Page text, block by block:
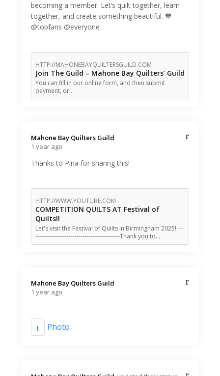
becoming a member. Let’s quilt together, learn
together, and create something beautiful. 💙
@topfans @everyone
HTTP://MAHONEBAYQUILTERSGUILD.COM
Join The Guild – Mahone Bay Quilters’ Guild
You can fill in our online form, and then submit
payment, or…
Mahone Bay Quilters Guild️
1 year ago
Thanks to Pina for sharing this!
HTTP://WWW.YOUTUBE.COM
COMPETITION QUILTS AT Festival of
Quilts!!
Let's visit the Festival of Quilts in Birmingham 2025! ---
-------------------------------------------Thank you to…
Mahone Bay Quilters Guild️
1 year ago
Photo